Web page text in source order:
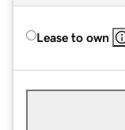
Lease to own